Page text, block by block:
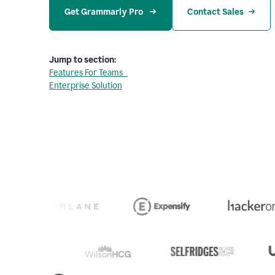
Get Grammarly Pro Contact Sales
Jump to section:
Features For Teams
Enterprise Solution